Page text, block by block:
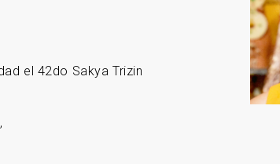
el 42do Sakya Trizin